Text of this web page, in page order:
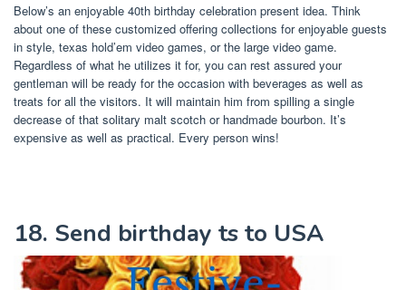
Below’s an enjoyable 40th birthday celebration present idea. Think
about one of these customized offering collections for enjoyable guests
in style, texas hold’em video games, or the large video game.
Regardless of what he utilizes it for, you can rest assured your
gentleman will be ready for the occasion with beverages as well as
treats for all the visitors. It will maintain him from spilling a single
decrease of that solitary malt scotch or handmade bourbon. It’s
expensive as well as practical. Every person wins!
18. Send birthday ts to USA